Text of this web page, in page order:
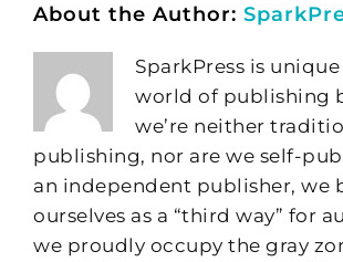
About the Author:
SparkPress is
world of publishing
we’re neither
publishing, nor are we self-
an independent publisher, we
ourselves as a “third way” for
we proudly occupy the gray